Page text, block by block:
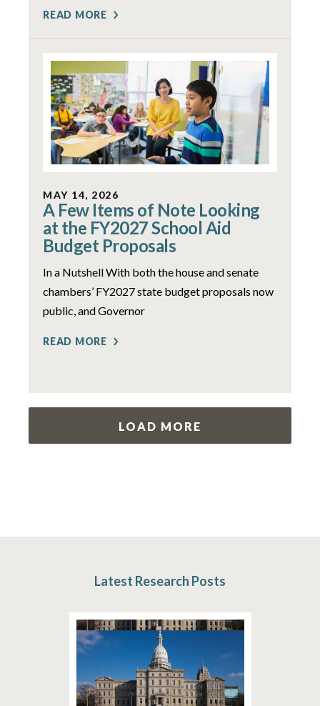
READ MORE
MAY 14, 2026
A Few Items of Note Looking
at the FY2027 School Aid
Budget Proposals
In a Nutshell With both the house and senate
chambers’ FY2027 state budget proposals now
public, and Governor
READ MORE
LOAD MORE
Latest Research Posts